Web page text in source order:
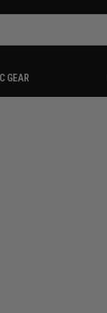
GEAR